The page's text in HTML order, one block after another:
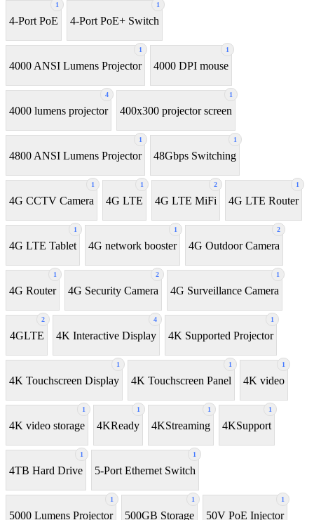
1
4-Port PoE
1
4-Port PoE+ Switch
1
4000 ANSI Lumens Projector
1
4000 DPI mouse
4
4000 lumens projector
1
400x300 projector screen
1
4800 ANSI Lumens Projector
1
48Gbps Switching
1
4G CCTV Camera
1
4G LTE
2
4G LTE MiFi
1
4G LTE Router
1
4G LTE Tablet
1
4G network booster
2
4G Outdoor Camera
1
4G Router
2
4G Security Camera
1
4G Surveillance Camera
2
4GLTE
4
4K Interactive Display
1
4K Supported Projector
1
4K Touchscreen Display
1
4K Touchscreen Panel
1
4K video
1
4K video storage
1
4KReady
1
4KStreaming
1
4KSupport
1
4TB Hard Drive
1
5-Port Ethernet Switch
1
5000 Lumens Projector
1
500GB Storage
1
50V PoE Injector